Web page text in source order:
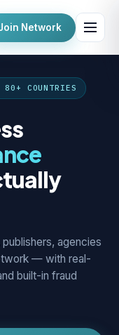
Network
80+ COUNTRIES
agencies
— with real-
built-in fraud